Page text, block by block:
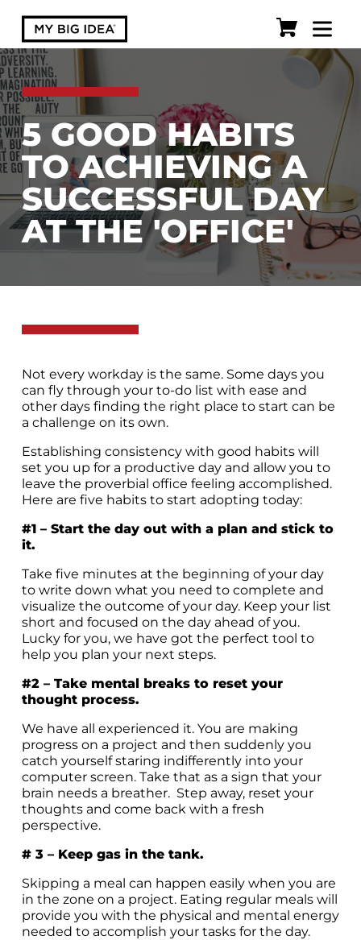
5 GOOD HABITS
TO ACHIEVING A
SUCCESSFUL DAY
AT THE 'OFFICE'
Not every workday is the same. Some days you
can fly through your to-do list with ease and
other days finding the right place to start can be
a challenge on its own.
Establishing consistency with good habits will
set you up for a productive day and allow you to
leave the proverbial office feeling accomplished.
Here are five habits to start adopting today:
#1 – Start the day out with a plan and stick to
it.
Take five minutes at the beginning of your day
to write down what you need to complete and
visualize the outcome of your day. Keep your list
short and focused on the day ahead of you.
Lucky for you, we have got the perfect tool to
help you plan your next steps.
#2 – Take mental breaks to reset your
thought process.
We have all experienced it. You are making
progress on a project and then suddenly you
catch yourself staring indifferently into your
computer screen. Take that as a sign that your
brain needs a breather. Step away, reset your
thoughts and come back with a fresh
perspective.
# 3 – Keep gas in the tank.
Skipping a meal can happen easily when you are
in the zone on a project. Eating regular meals will
provide you with the physical and mental energy
needed to accomplish your tasks for the day.